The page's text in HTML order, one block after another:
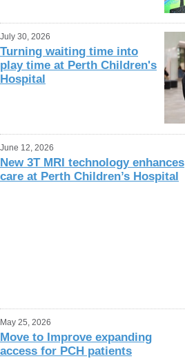
July 30, 2026
Turning waiting time into
play time at Perth Children's
Hospital
June 12, 2026
New 3T MRI technology enhances
care at Perth Children’s Hospital
May 25, 2026
Move to Improve expanding
access for PCH patients